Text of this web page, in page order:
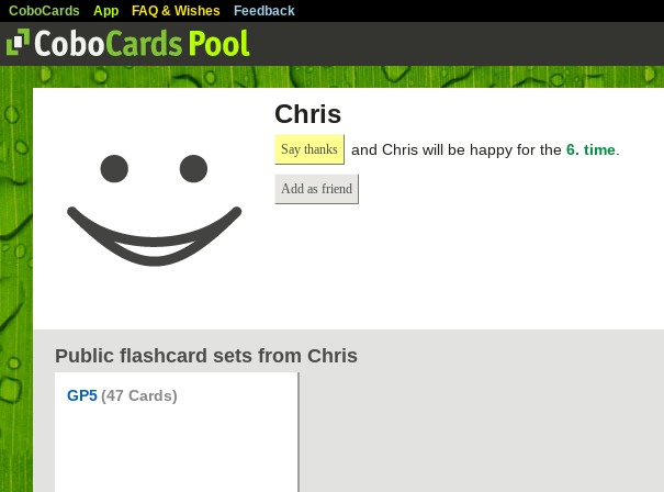
CoboCards App FAQ & Wishes Feedback
Chris
Say thanks and Chris will be happy for the 6. time
Add as friend
Public flashcard sets from Chris
GP5(47 Cards)